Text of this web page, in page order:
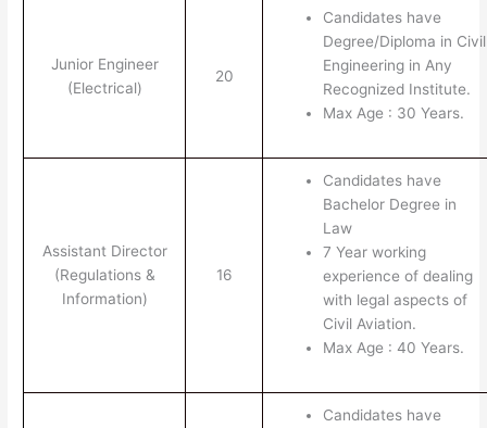
Junior Engineer
(Electrical)
20
Candidates have
Degree/Diploma in Civil
Engineering in Any
Recognized Institute.
Max Age : 30 Years.
Assistant Director
(Regulations &
Information)
16
Candidates have
Bachelor Degree in
Law
7 Year working
experience of dealing
with legal aspects of
Civil Aviation.
Max Age : 40 Years.
Candidates have